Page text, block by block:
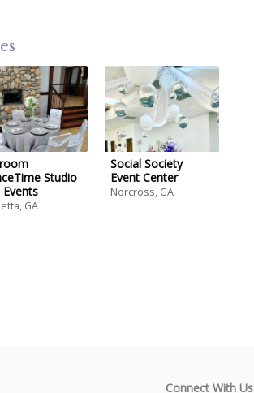
Studio
Events
GA
Social Society
Event Center
Norcross, GA
Connect With Us